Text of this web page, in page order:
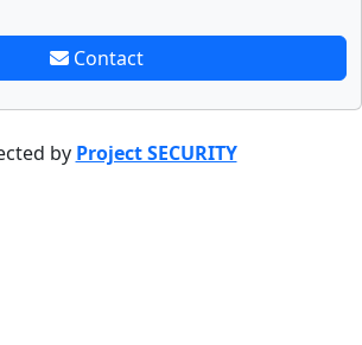
Contact
by Project SECURITY